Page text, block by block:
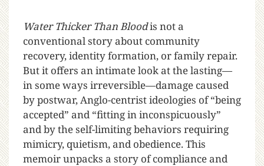
Water Thicker Than Bloodis not a
conventional story about community
recovery, identity formation, or family repair.
But it offers an intimate look at the lasting—
in some ways irreversible—damage caused
by postwar, Anglo-centrist ideologies of “being
accepted” and “fitting in inconspicuously”
and by the self-limiting behaviors requiring
mimicry, quietism, and obedience. This
memoir unpacks a story of compliance and